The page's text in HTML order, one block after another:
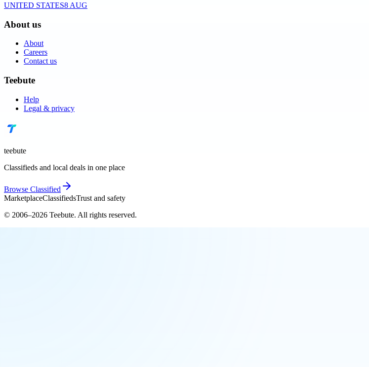
UNITED STATES8 AUG
About us
About
Careers
Contact us
Teebute
Help
Legal & privacy
teebute
Classifieds and local deals in one place
Browse Classified
MarketplaceClassifiedsTrust and safety
© 2006–2026 Teebute. All rights reserved.